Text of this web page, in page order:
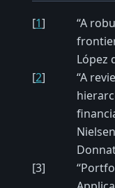
[1]
“A
López
[2]
“A
[3]